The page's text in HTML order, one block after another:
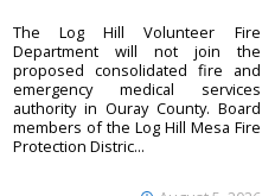
The Log Hill Volunteer Fire
Department will not join the
proposed consolidated fire and
emergency medical services
authority in Ouray County. Board
members of the Log Hill Mesa Fire
Protection Distric...